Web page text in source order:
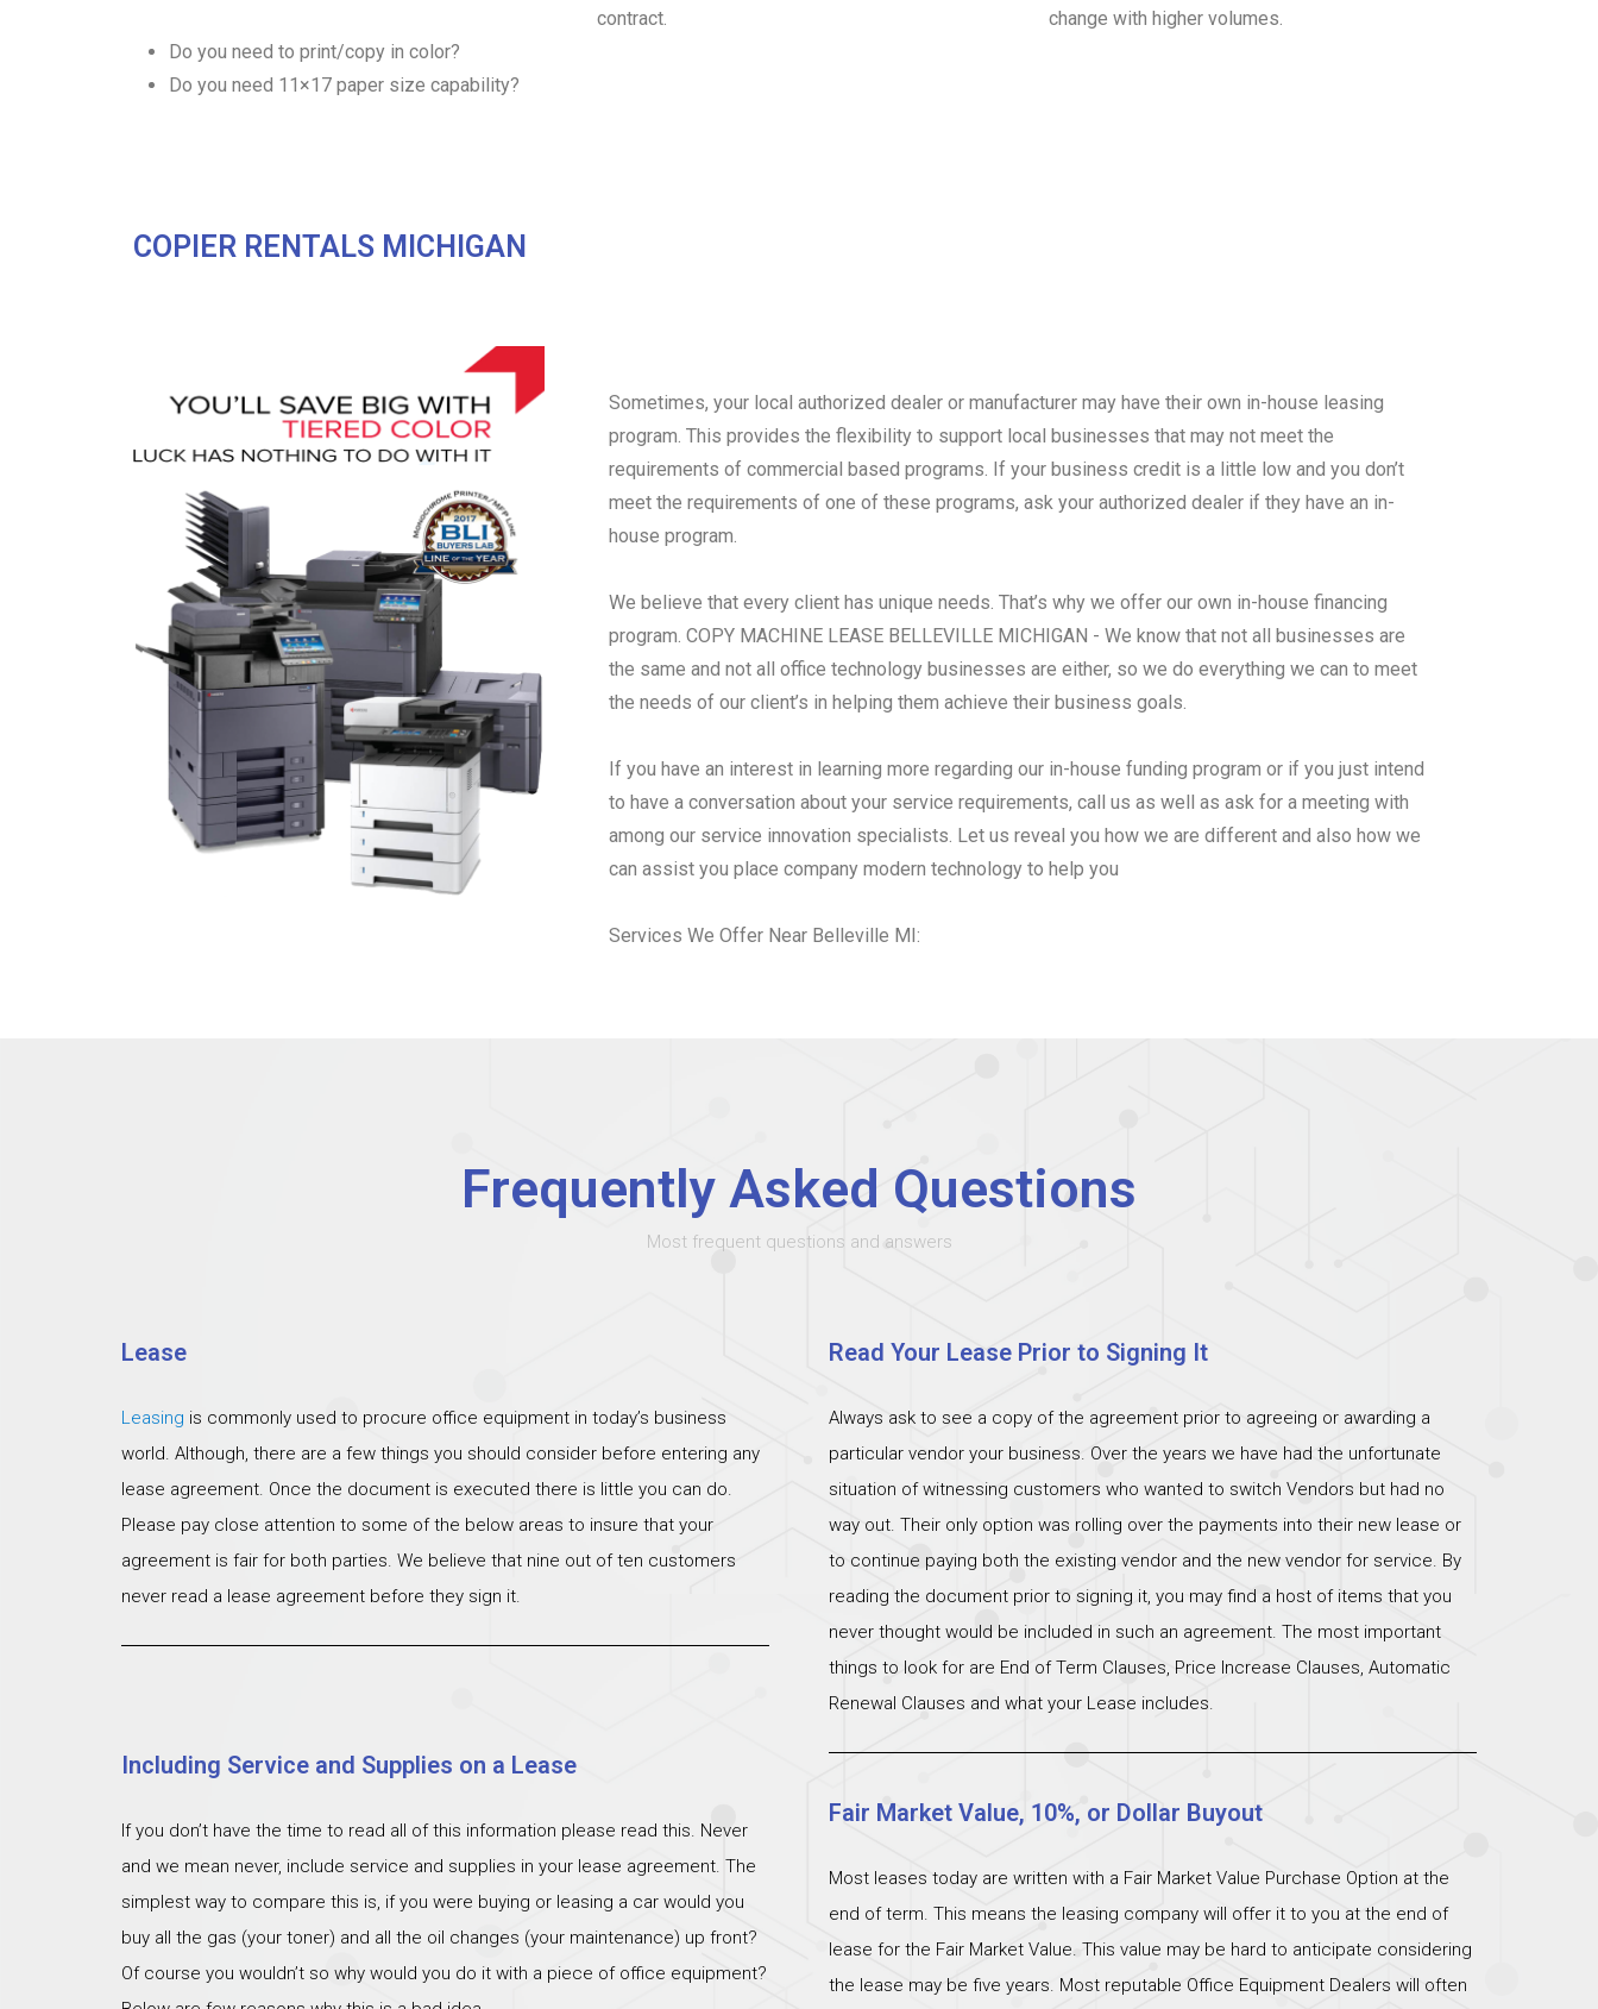
Do you need to print/copy in color?
Do you need 11×17 paper size capability?
contract.
change with higher volumes.
COPIER RENTALS MICHIGAN
Sometimes, your local authorized dealer or manufacturer may have their own in-house leasing
program. This provides the flexibility to support local businesses that may not meet the
requirements of commercial based programs. If your business credit is a little low and you don’t
meet the requirements of one of these programs, ask your authorized dealer if they have an in-
house program.
We believe that every client has unique needs. That’s why we offer our own in-house financing
program. COPY MACHINE LEASE BELLEVILLE MICHIGAN - We know that not all businesses are
the same and not all office technology businesses are either, so we do everything we can to meet
the needs of our client’s in helping them achieve their business goals.
If you have an interest in learning more regarding our in-house funding program or if you just intend
to have a conversation about your service requirements, call us as well as ask for a meeting with
among our service innovation specialists. Let us reveal you how we are different and also how we
can assist you place company modern technology to help you
Services We Offer Near Belleville MI:
Frequently Asked Questions
Most frequent questions and answers
Lease
Leasing is commonly used to procure office equipment in today’s business
world. Although, there are a few things you should consider before entering any
lease agreement. Once the document is executed there is little you can do.
Please pay close attention to some of the below areas to insure that your
agreement is fair for both parties. We believe that nine out of ten customers
never read a lease agreement before they sign it.
Read Your Lease Prior to Signing It
Always ask to see a copy of the agreement prior to agreeing or awarding a
particular vendor your business. Over the years we have had the unfortunate
situation of witnessing customers who wanted to switch Vendors but had no
way out. Their only option was rolling over the payments into their new lease or
to continue paying both the existing vendor and the new vendor for service. By
reading the document prior to signing it, you may find a host of items that you
never thought would be included in such an agreement. The most important
things to look for are End of Term Clauses, Price Increase Clauses, Automatic
Renewal Clauses and what your Lease includes.
Including Service and Supplies on a Lease
If you don’t have the time to read all of this information please read this. Never
and we mean never, include service and supplies in your lease agreement. The
simplest way to compare this is, if you were buying or leasing a car would you
buy all the gas (your toner) and all the oil changes (your maintenance) up front?
Of course you wouldn’t so why would you do it with a piece of office equipment?
Fair Market Value, 10%, or Dollar Buyout
Most leases today are written with a Fair Market Value Purchase Option at the
end of term. This means the leasing company will offer it to you at the end of
lease for the Fair Market Value. This value may be hard to anticipate considering
the lease may be five years. Most reputable Office Equipment Dealers will often